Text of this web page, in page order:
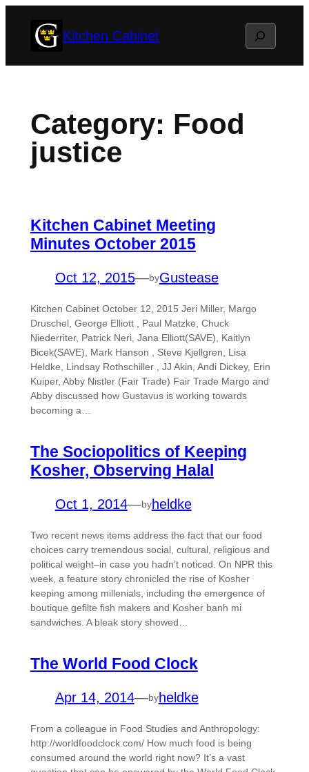
Kitchen Cabinet Search
Category: Food
justice
Kitchen Cabinet Meeting
Minutes October 2015
Oct 12, 2015—byGustease
Kitchen Cabinet October 12, 2015 Jeri Miller, Margo
Druschel, George Elliott , Paul Matzke, Chuck
Niederriter, Patrick Neri, Jana Elliott(SAVE), Kaitlyn
Bicek(SAVE), Mark Hanson , Steve Kjellgren, Lisa
Heldke, Lindsay Rothschiller , JJ Akin, Andi Dickey, Erin
Kuiper, Abby Nistler (Fair Trade) Fair Trade Margo and
Abby discussed how Gustavus is working towards
becoming a…
The Sociopolitics of Keeping
Kosher, Observing Halal
Oct 1, 2014—byheldke
Two recent news items address the fact that our food
choices carry tremendous social, cultural, religious and
political weight–in case you hadn’t noticed. On NPR this
week, a feature story chronicled the rise of Kosher
keeping among millenials, including the emergence of
boutique gefilte fish makers and Kosher banh mi
sandwiches. A bleak story showed…
The World Food Clock
Apr 14, 2014—byheldke
From a colleague in Food Studies and Anthropology:
http://worldfoodclock.com/ How much food is being
consumed around the world right now? It’s a vast